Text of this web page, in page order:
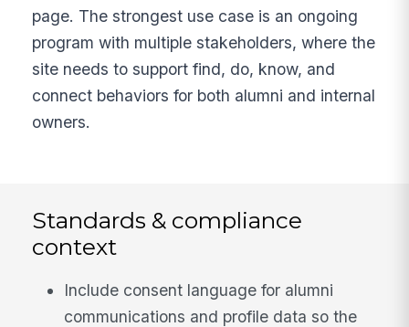
page. The strongest use case is an ongoing
program with multiple stakeholders, where the
site needs to support find, do, know, and
connect behaviors for both alumni and internal
owners.
Standards & compliance
context
Include consent language for alumni
communications and profile data so the